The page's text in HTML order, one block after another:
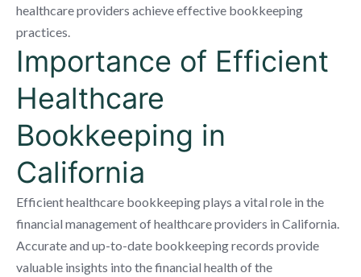
healthcare providers achieve effective bookkeeping
practices.
Importance of Efficient
Healthcare
Bookkeeping in
California
Efficient healthcare bookkeeping plays a vital role in the
financial management of healthcare providers in California.
Accurate and up-to-date bookkeeping records provide
valuable insights into the financial health of the